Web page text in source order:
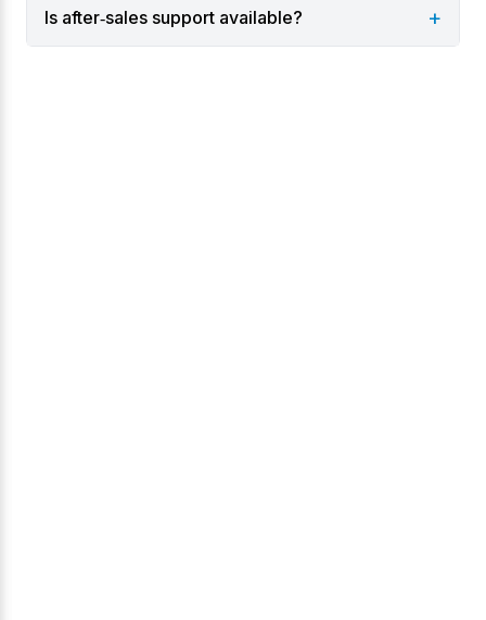
Logistics and courier services.
Is after‑sales support available? +